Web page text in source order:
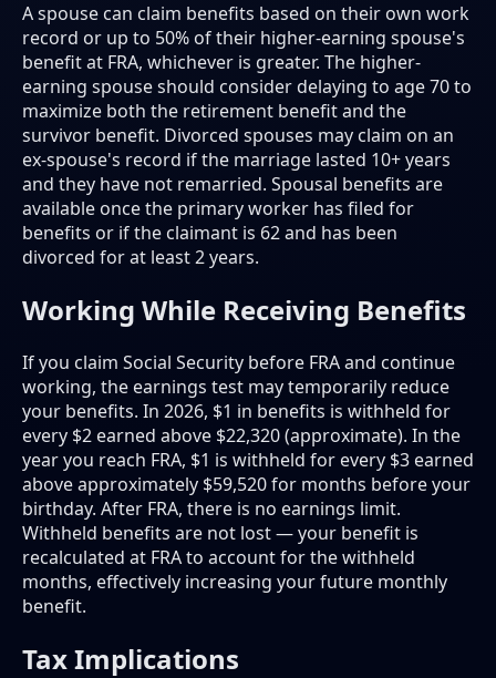
A spouse can claim benefits based on their own work
record or up to 50% of their higher-earning spouse's
benefit at FRA, whichever is greater. The higher-
earning spouse should consider delaying to age 70 to
maximize both the retirement benefit and the
survivor benefit. Divorced spouses may claim on an
ex-spouse's record if the marriage lasted 10+ years
and they have not remarried. Spousal benefits are
available once the primary worker has filed for
benefits or if the claimant is 62 and has been
divorced for at least 2 years.
Working While Receiving Benefits
If you claim Social Security before FRA and continue
working, the earnings test may temporarily reduce
your benefits. In 2026, $1 in benefits is withheld for
every $2 earned above $22,320 (approximate). In the
year you reach FRA, $1 is withheld for every $3 earned
above approximately $59,520 for months before your
birthday. After FRA, there is no earnings limit.
Withheld benefits are not lost — your benefit is
recalculated at FRA to account for the withheld
months, effectively increasing your future monthly
benefit.
Tax Implications